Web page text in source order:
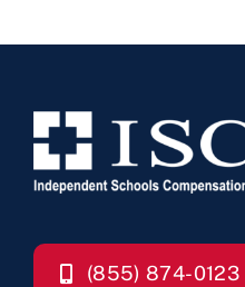
(855) 874-0123